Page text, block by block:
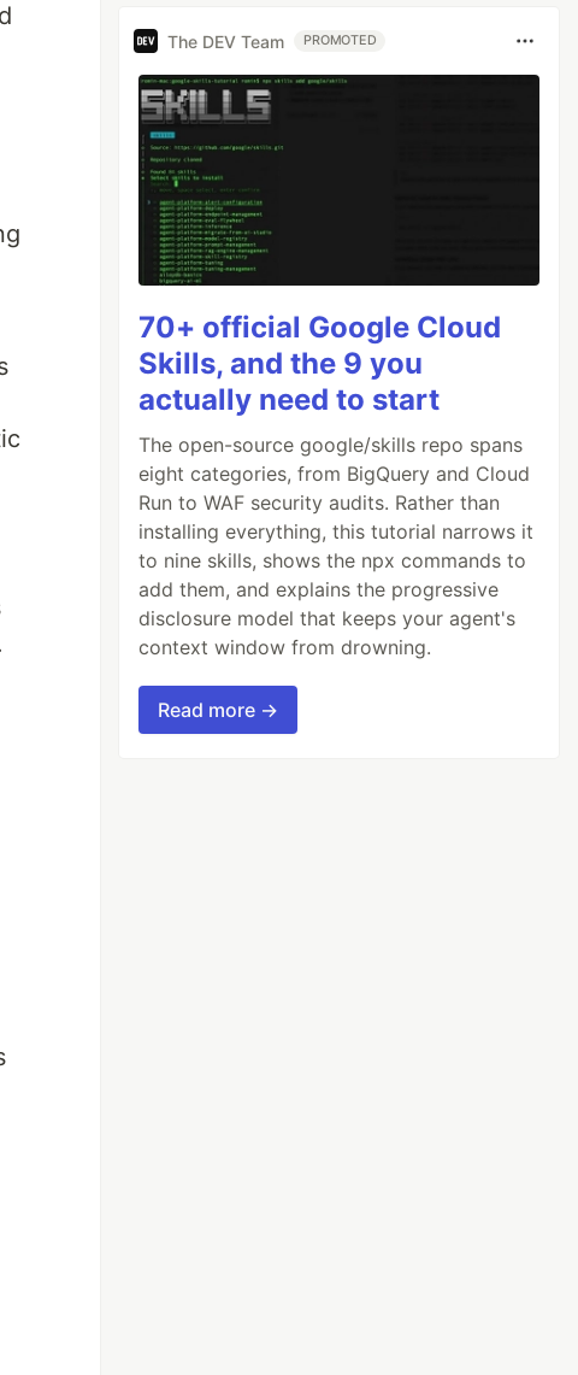
The DEV Team PROMOTED
70+ official Google Cloud
Skills, and the 9 you
actually need to start
The open-source google/skills repo spans
eight categories, from BigQuery and Cloud
Run to WAF security audits. Rather than
installing everything, this tutorial narrows it
to nine skills, shows the npx commands to
add them, and explains the progressive
disclosure model that keeps your agent's
context window from drowning.
Read more →